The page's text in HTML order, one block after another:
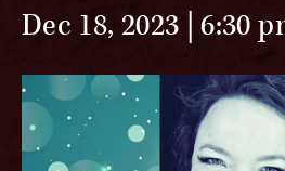
Dec 18, 2023 | 6:30